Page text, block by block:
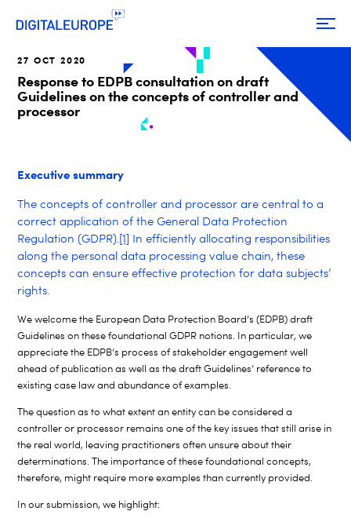
27 OCT 2020
Response to EDPB consultation on draft
Guidelines on the concepts of controller and
processor
Executive summary
The concepts of controller and processor are central to a
correct application of the General Data Protection
Regulation (GDPR).[1] In efficiently allocating responsibilities
along the personal data processing value chain, these
concepts can ensure effective protection for data subjects’
rights.
We welcome the European Data Protection Board’s (EDPB) draft
Guidelines on these foundational GDPR notions. In particular, we
appreciate the EDPB’s process of stakeholder engagement well
ahead of publication as well as the draft Guidelines’ reference to
existing case law and abundance of examples.
The question as to what extent an entity can be considered a
controller or processor remains one of the key issues that still arise in
the real world, leaving practitioners often unsure about their
determinations. The importance of these foundational concepts,
therefore, might require more examples than currently provided.
In our submission, we highlight: